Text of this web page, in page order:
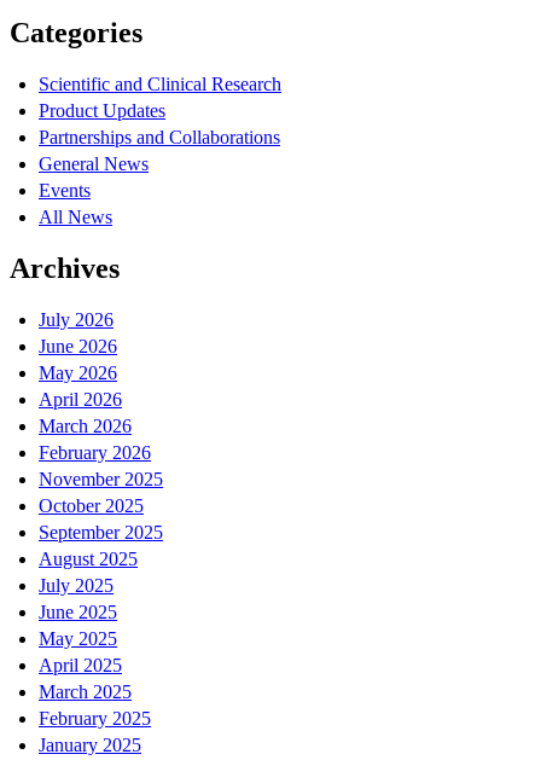
Categories
Scientific and Clinical Research
Product Updates
Partnerships and Collaborations
General News
Events
All News
Archives
July 2026
June 2026
May 2026
April 2026
March 2026
February 2026
November 2025
October 2025
September 2025
August 2025
July 2025
June 2025
May 2025
April 2025
March 2025
February 2025
January 2025